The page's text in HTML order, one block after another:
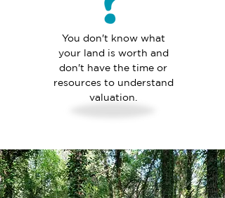
You don't know what
your land is worth and
don't have the time or
resources to understand
valuation.